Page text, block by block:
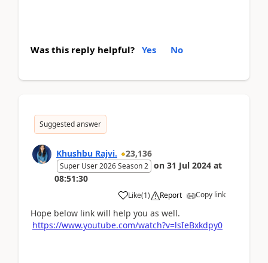
Was this reply helpful? Yes No
Suggested answer
Khushbu Rajvi. 23,136
Super User 2026 Season 2 on 31 Jul 2024 at
08:51:30
Like(1) Report Copy link
Hope below link will help you as well.
https://www.youtube.com/watch?v=lsIeBxkdpy0